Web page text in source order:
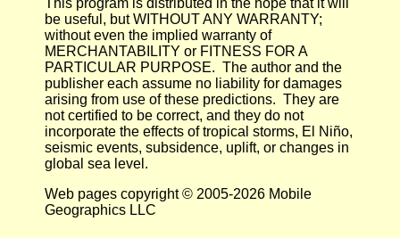
be useful, but WITHOUT ANY WARRANTY;
without even the implied warranty of
MERCHANTABILITY or FITNESS FOR A
PARTICULAR PURPOSE. The author and the
publisher each assume no liability for damages
arising from use of these predictions. They are
not certified to be correct, and they do not
incorporate the effects of tropical storms, El Niño,
seismic events, subsidence, uplift, or changes in
global sea level.
Web pages copyright © 2005-2026 Mobile
Geographics LLC